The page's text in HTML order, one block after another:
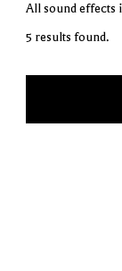
All sound effects
5 results found.